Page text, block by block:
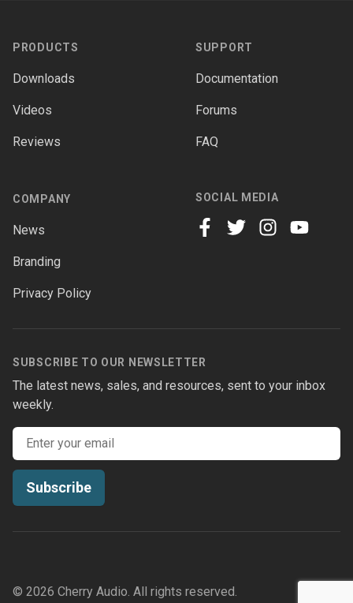
PRODUCTS
Downloads
Videos
Reviews
SUPPORT
Documentation
Forums
FAQ
COMPANY
News
Branding
Privacy Policy
SOCIAL MEDIA
SUBSCRIBE TO OUR NEWSLETTER
The latest news, sales, and resources, sent to your inbox
weekly.
Email address
Subscribe
© 2026 Cherry Audio. All rights reserved.